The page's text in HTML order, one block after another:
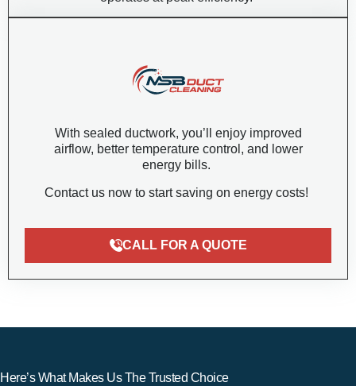
With sealed ductwork, you’ll enjoy improved
airflow, better temperature control, and lower
energy bills.
Contact us now to start saving on energy costs!
CALL FOR A QUOTE
Here’s What Makes Us The Trusted Choice